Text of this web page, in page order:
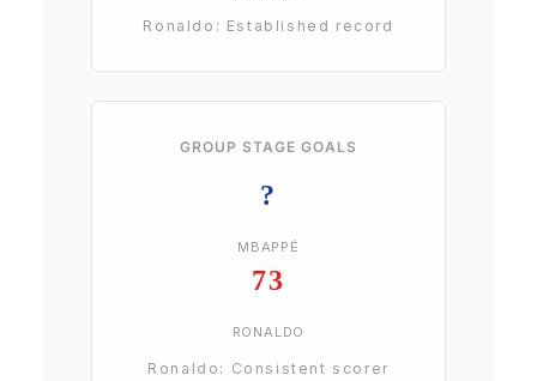
Ronaldo: Established record
GROUP STAGE GOALS
?
MBAPPÉ
73
RONALDO
Ronaldo: Consistent scorer